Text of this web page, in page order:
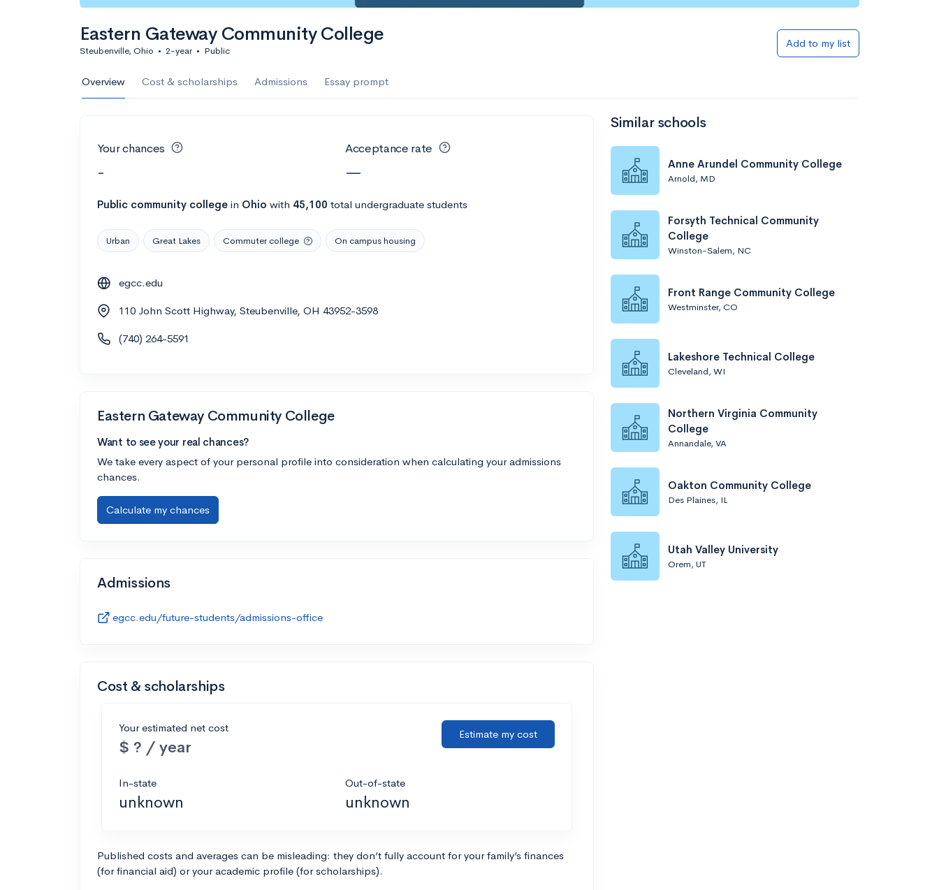
Eastern Gateway Community College
Steubenville, Ohio • 2-year • Public
Add to my list
Overview Cost & scholarships Admissions Essay prompt
Your chances
-
Acceptance rate
—
Public community college in Ohio with 45,100 total undergraduate students
Urban Great Lakes Commuter college On campus housing
egcc.edu
110 John Scott Highway, Steubenville, OH 43952-3598
(740) 264-5591
Eastern Gateway Community College
Want to see your real chances?
We take every aspect of your personal profile into consideration when calculating your admissions
chances.
Calculate my chances
Admissions
egcc.edu/future-students/admissions-office
Cost & scholarships
Your estimated net cost
$ ? / year
Estimate my cost
In-state
unknown
Out-of-state
unknown
Published costs and averages can be misleading: they don’t fully account for your family’s finances
(for financial aid) or your academic profile (for scholarships).
Similar schools
Anne Arundel Community College
Arnold, MD
Forsyth Technical Community
College
Winston-Salem, NC
Front Range Community College
Westminster, CO
Lakeshore Technical College
Cleveland, WI
Northern Virginia Community
College
Annandale, VA
Oakton Community College
Des Plaines, IL
Utah Valley University
Orem, UT